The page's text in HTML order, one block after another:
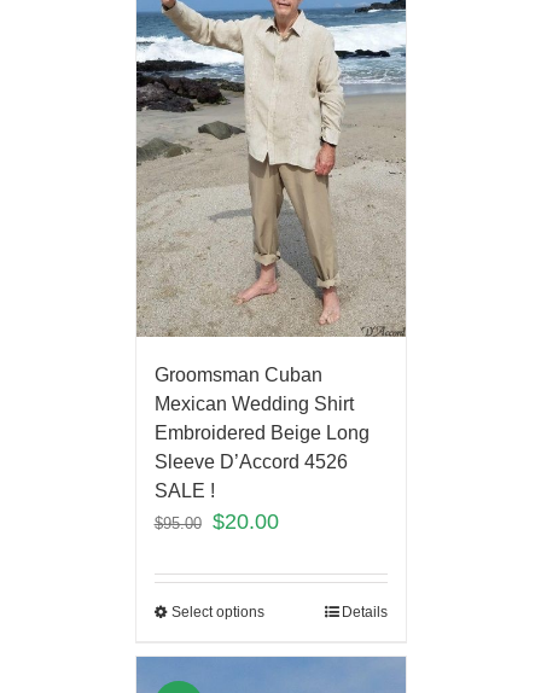
Groomsman Cuban
Mexican Wedding Shirt
Embroidered Beige Long
Sleeve D’Accord 4526
SALE !
$95.00 $20.00
Select options Details